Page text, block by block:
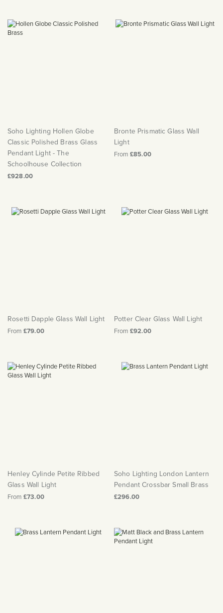
Soho Lighting Hollen Globe
Classic Polished Brass Glass
Pendant Light - The
Schoolhouse Collection
£928.00
Bronte Prismatic Glass Wall
Light
From £85.00
Rosetti Dapple Glass Wall Light
From £79.00
Potter Clear Glass Wall Light
From £92.00
Henley Cylinde Petite Ribbed
Glass Wall Light
From £73.00
Soho Lighting London Lantern
Pendant Crossbar Small Brass
£296.00